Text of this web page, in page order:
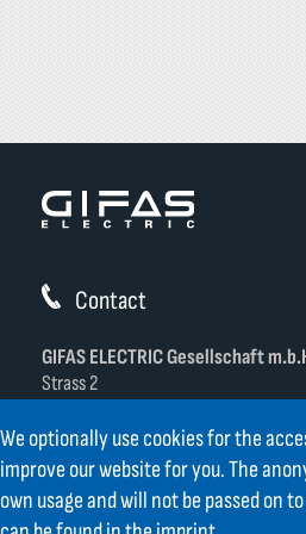
Contact
GIFAS ELECTRIC Gesellschaft
Strass 2
+43 6225 / 7191-0
DE
+49 8654 404 2000
verkauf@gifas.at
We optionally use cookies for the
improve our website for you. The
own usage and will not be passed on